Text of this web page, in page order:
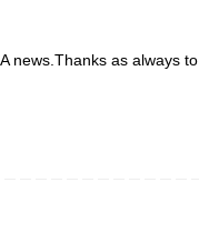
news.Thanks as always to